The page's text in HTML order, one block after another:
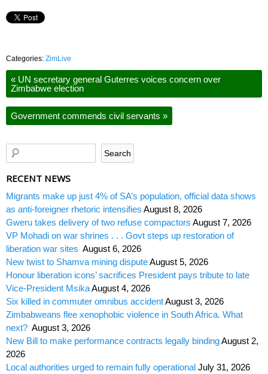
Categories: ZimLive
« UN secretary general Guterres voices concern over
Zimbabwe election
Government commends civil servants »
RECENT NEWS
Migrants make up just 4% of SA’s population, official data shows
as anti-foreigner rhetoric intensifies August 8, 2026
Gweru takes delivery of two refuse compactors August 7, 2026
VP Mohadi on war shrines . . . Govt steps up restoration of
liberation war sites August 6, 2026
New twist to Shamva mining disputeAugust 5, 2026
Honour liberation icons’ sacrifices President pays tribute to late
Vice-President MsikaAugust 4, 2026
Six killed in commuter omnibus accidentAugust 3, 2026
Zimbabweans flee xenophobic violence in South Africa. What
next? August 3, 2026
New Bill to make performance contracts legally bindingAugust 2,
2026
Local authorities urged to remain fully operational July 31, 2026